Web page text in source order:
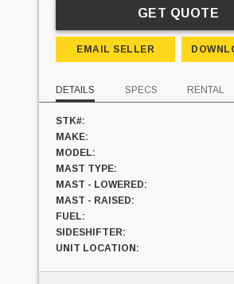
GET QUOTE
EMAIL SELLER
DETAILS SPECS RENTAL
STK#:
MAKE:
MODEL:
MAST TYPE:
MAST - LOWERED:
MAST - RAISED:
FUEL:
SIDESHIFTER:
UNIT LOCATION: